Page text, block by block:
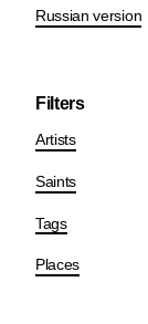
Russian version
Filters
Artists
Saints
Tags
Places